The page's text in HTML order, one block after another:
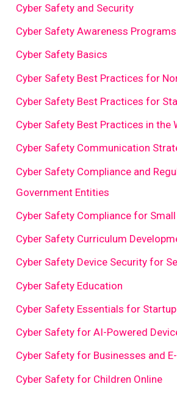
Cyber Safety and Security
Cyber Safety Awareness Programs
Cyber Safety Basics
Cyber Safety Best Practices for
Cyber Safety Best Practices for
Cyber Safety Best Practices in the
Cyber Safety Communication
Cyber Safety Compliance and
Government Entities
Cyber Safety Compliance for
Cyber Safety Curriculum
Cyber Safety Device Security for
Cyber Safety Education
Cyber Safety Essentials for
Cyber Safety for AI-Powered
Cyber Safety for Businesses and
Cyber Safety for Children Online